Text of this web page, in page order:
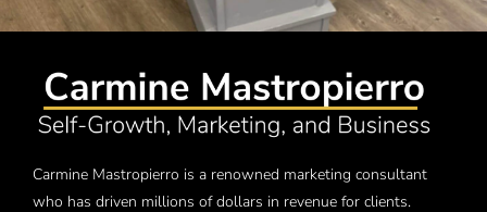
Carmine Mastropierro is a renowned marketing consultant
who has driven millions of dollars in revenue for clients.